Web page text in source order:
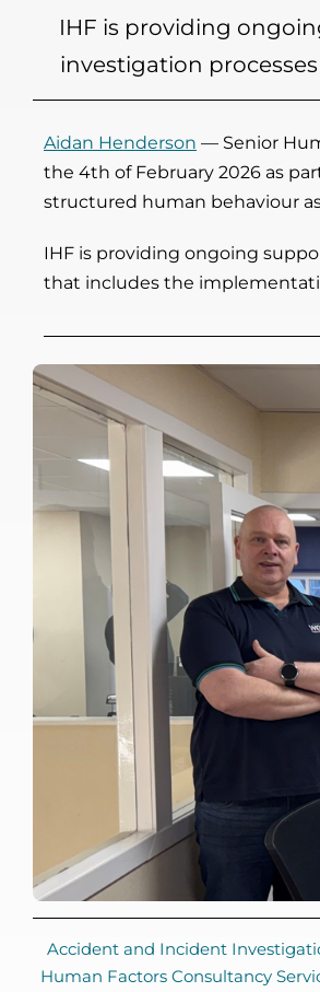
IHF is providing
investigation
Aidan Henderson — Senior
the 4th of February 2026 as
structured human behaviour
IHF is providing ongoing
that includes the
Accident and Incident
Human Factors Consultancy